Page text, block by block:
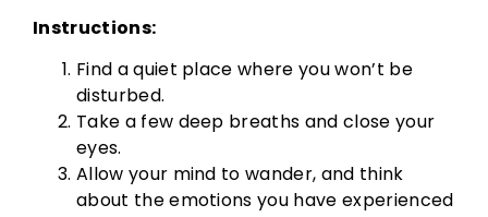
Instructions:
Find a quiet place where you won’t be
disturbed.
Take a few deep breaths and close your
eyes.
Allow your mind to wander, and think
about the emotions you have experienced